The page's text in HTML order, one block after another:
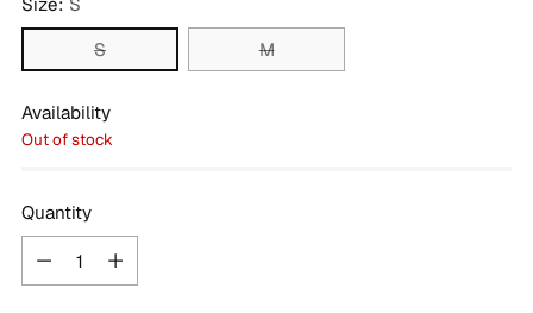
Size: S
S
M
Availability
Out of stock
Quantity